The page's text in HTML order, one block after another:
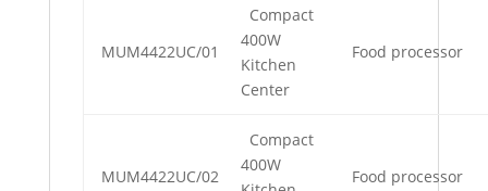
MUM4422UC/01
Compact
400W
Kitchen
Center
Food processor
MUM4422UC/02
Compact
400W
Food processor